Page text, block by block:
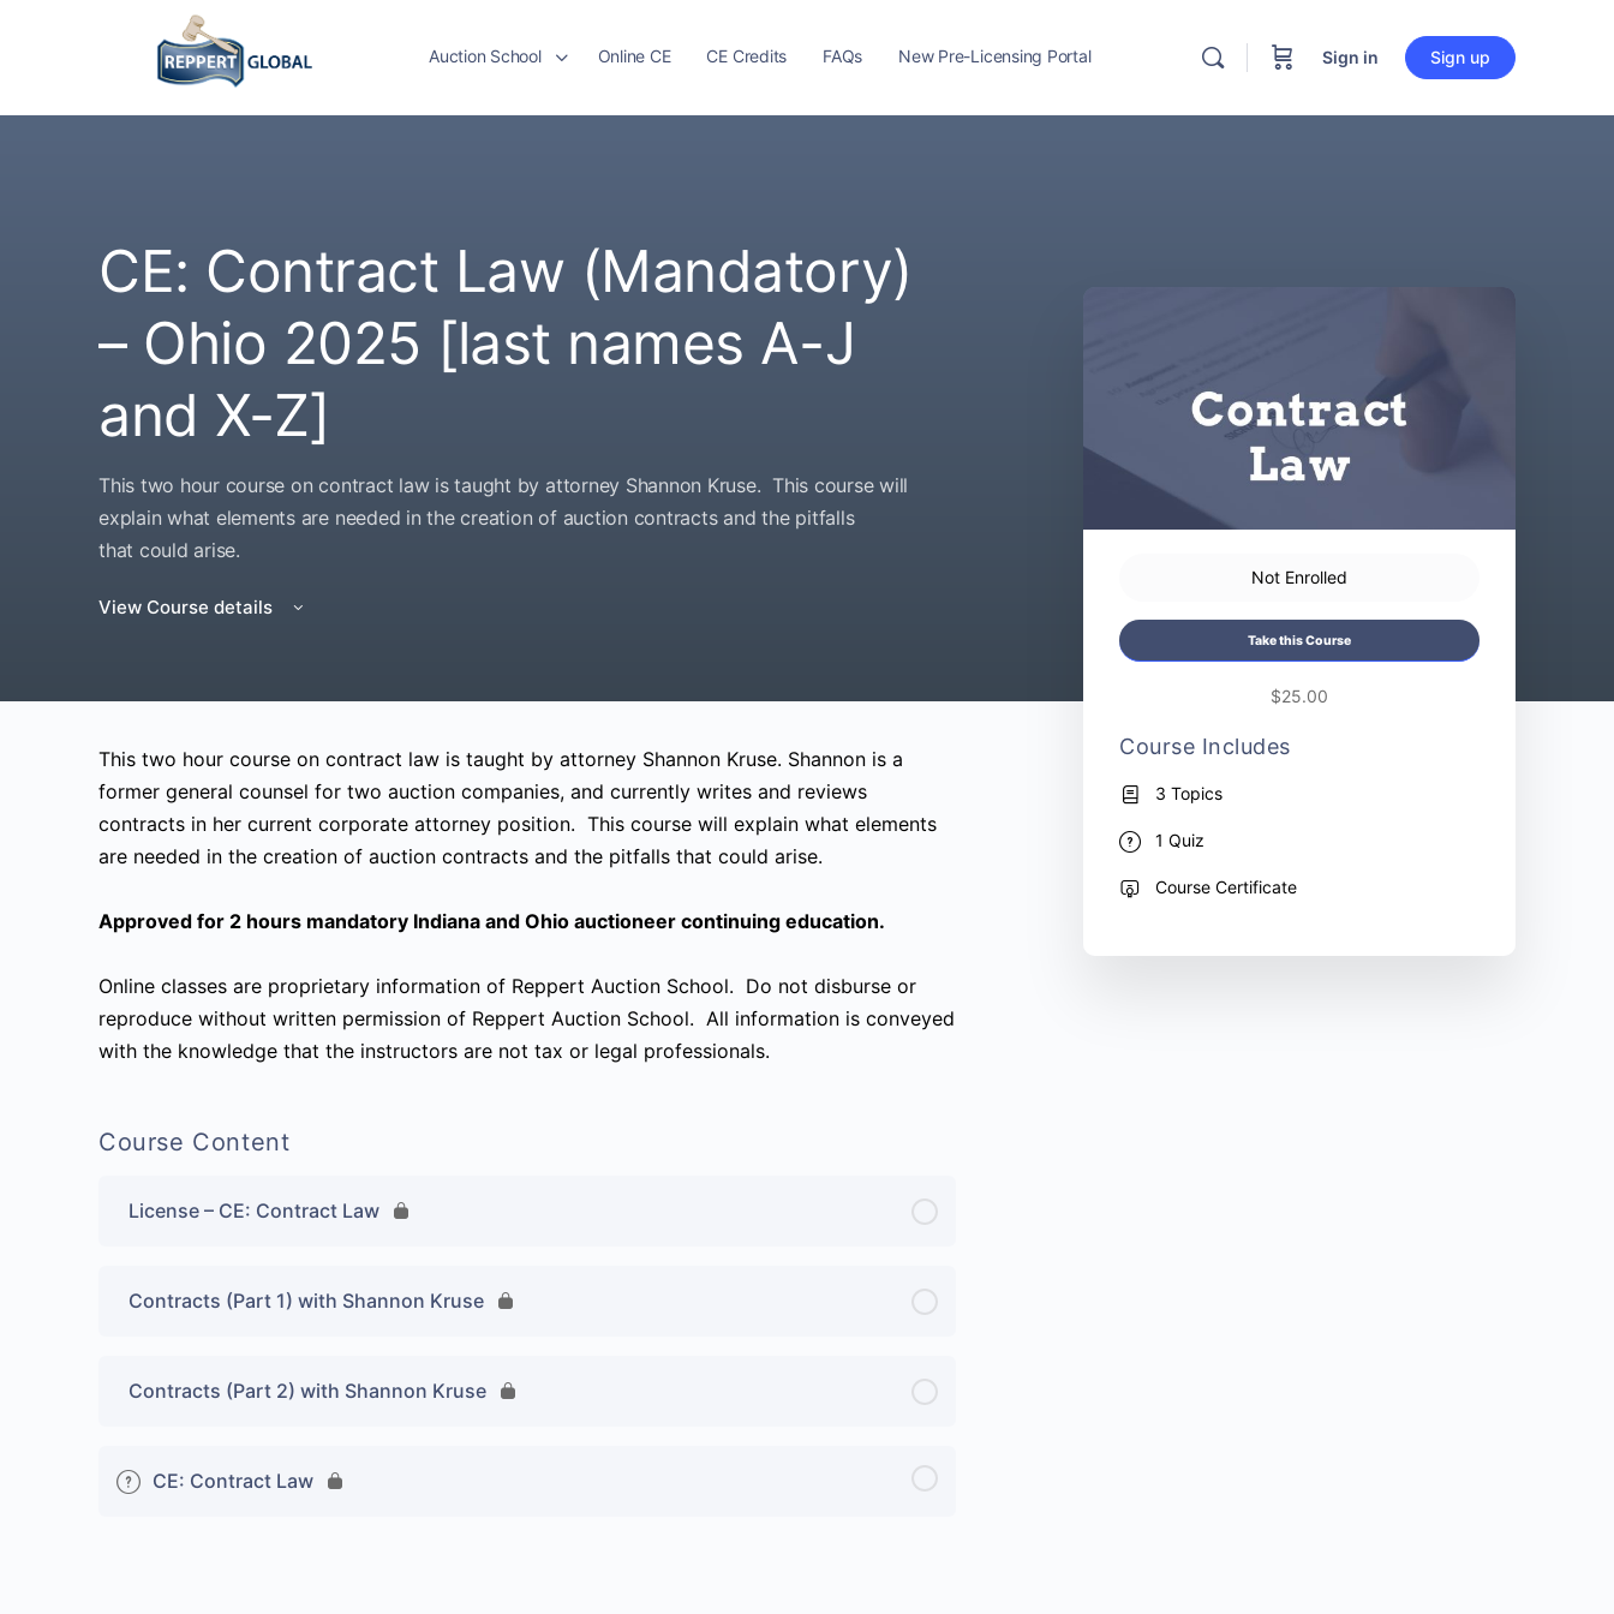
Auction School Online CE CE Credits FAQs New Pre-Licensing Portal Sign in Sign up
CE: Contract Law (Mandatory)
– Ohio 2025 [last names A-J
and X-Z]
This two hour course on contract law is taught by attorney Shannon Kruse. This course will
explain what elements are needed in the creation of auction contracts and the pitfalls
that could arise.
View Course details
This two hour course on contract law is taught by attorney Shannon Kruse. Shannon is a
former general counsel for two auction companies, and currently writes and reviews
contracts in her current corporate attorney position. This course will explain what elements
are needed in the creation of auction contracts and the pitfalls that could arise.
Approved for 2 hours mandatory Indiana and Ohio auctioneer continuing education.
Online classes are proprietary information of Reppert Auction School. Do not disburse or
reproduce without written permission of Reppert Auction School. All information is conveyed
with the knowledge that the instructors are not tax or legal professionals.
Course Content
License – CE: Contract Law
Contracts (Part 1) with Shannon Kruse
Contracts (Part 2) with Shannon Kruse
CE: Contract Law
Not Enrolled
Take this Course
$25.00
Course Includes
3 Topics
1 Quiz
Course Certificate